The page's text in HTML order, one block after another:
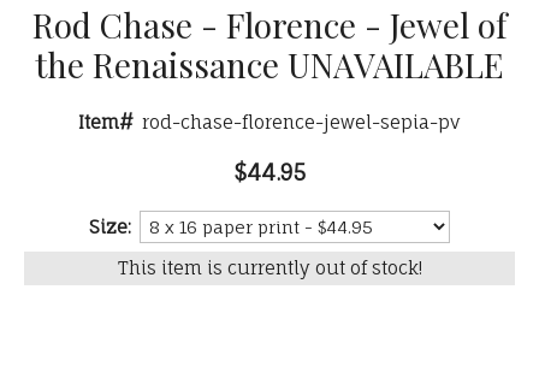
Rod Chase - Florence - Jewel of
the Renaissance UNAVAILABLE
Item# rod-chase-florence-jewel-sepia-pv
$44.95
Size:
This item is currently out of stock!